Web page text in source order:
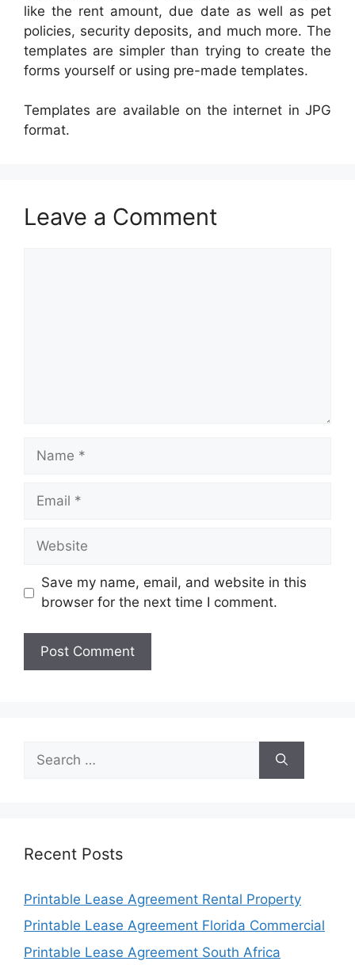
like the rent amount, due date as well as pet
policies, security deposits, and much more. The
templates are simpler than trying to create the
forms yourself or using pre-made templates.
Templates are available on the internet in JPG
format.
Leave a Comment
Name
Email
Website
Save my name, email, and website in this
browser for the next time I comment.
for:
Recent Posts
Printable Lease Agreement Rental Property
Printable Lease Agreement Florida Commercial
Printable Lease Agreement South Africa